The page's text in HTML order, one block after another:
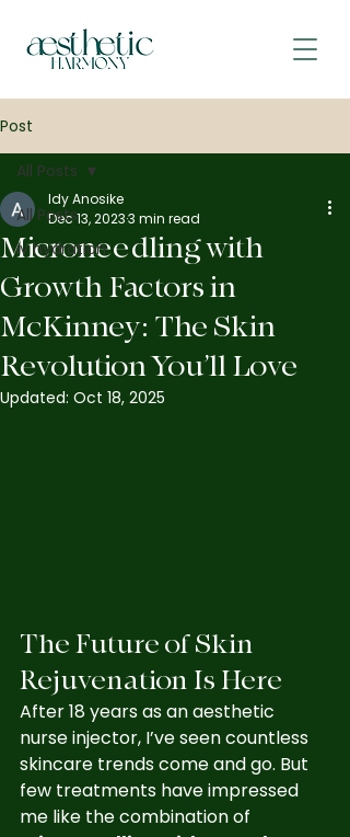
Post
All Posts
iv hydration
All Posts
Microneedling with
Growth Factors in
McKinney: The Skin
Revolution You’ll Love
Idy Anosike
Dec 13, 20233 min read
Updated: Oct 18, 2025
The Future of Skin
Rejuvenation Is Here
After 18 years as an aesthetic
nurse injector, I’ve seen countless
skincare trends come and go. But
few treatments have impressed
me like the combination of